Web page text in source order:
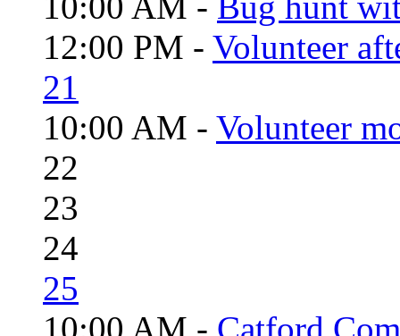
12:00 PM - Volunteer
21
10:00 AM - Volunteer
22
23
24
25